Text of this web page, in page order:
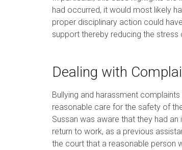
had occurred, it would most likely
proper disciplinary action could
support thereby reducing the stress
Dealing with
Bullying and harassment
reasonable care for the safety of
Sussan was aware that they had
return to work, as a previous
the court that a reasonable person